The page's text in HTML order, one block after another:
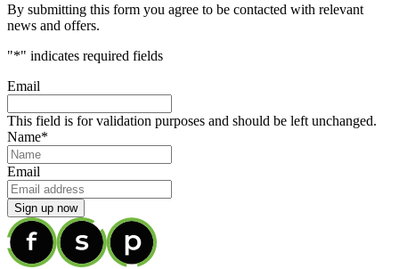
By submitting this form you agree to be contacted with relevant
news and offers.
"*" indicates required fields
Email
This field is for validation purposes and should be left unchanged.
Name*
Email
Sign up now